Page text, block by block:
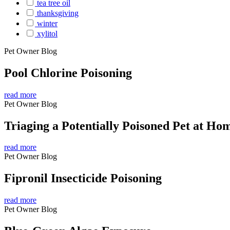
tea tree oil
thanksgiving
winter
xylitol
Pet Owner Blog
Pool Chlorine Poisoning
read more
Pet Owner Blog
Triaging a Potentially Poisoned Pet at
read more
Pet Owner Blog
Fipronil Insecticide Poisoning
read more
Pet Owner Blog